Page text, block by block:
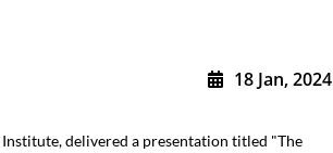
18 Jan, 2024
delivered a presentation titled "The